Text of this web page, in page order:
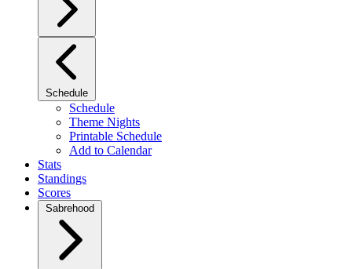
Schedule
Schedule
Theme Nights
Printable Schedule
Add to Calendar
Stats
Standings
Scores
Sabrehood